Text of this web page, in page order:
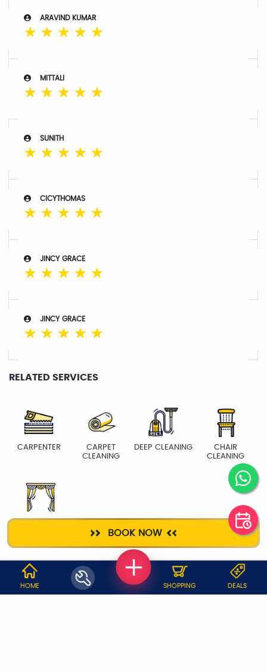
BOOK NOW
ARAVIND KUMAR
☆ ☆ ☆ ☆ ☆
MITTALI
☆ ☆ ☆ ☆ ☆
SUNITH
☆ ☆ ☆ ☆ ☆
CICYTHOMAS
☆ ☆ ☆ ☆ ☆
JINCY GRACE
☆ ☆ ☆ ☆ ☆
JINCY GRACE
☆ ☆ ☆ ☆ ☆
RELATED SERVICES
CARPENTER
CARPET
CLEANING
DEEP CLEANING
CHAIR
CLEANING
WHY JOBOY?
HOME SHOPPING DEALS